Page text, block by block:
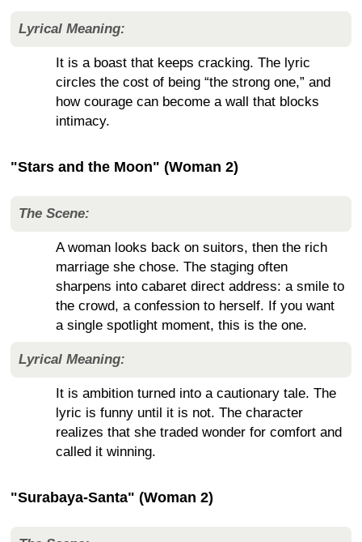
Lyrical Meaning:
It is a boast that keeps cracking. The lyric
circles the cost of being “the strong one,” and
how courage can become a wall that blocks
intimacy.
"Stars and the Moon" (Woman 2)
The Scene:
A woman looks back on suitors, then the rich
marriage she chose. The staging often
sharpens into cabaret direct address: a smile to
the crowd, a confession to herself. If you want
a single spotlight moment, this is the one.
Lyrical Meaning:
It is ambition turned into a cautionary tale. The
lyric is funny until it is not. The character
realizes that she traded wonder for comfort and
called it winning.
"Surabaya-Santa" (Woman 2)